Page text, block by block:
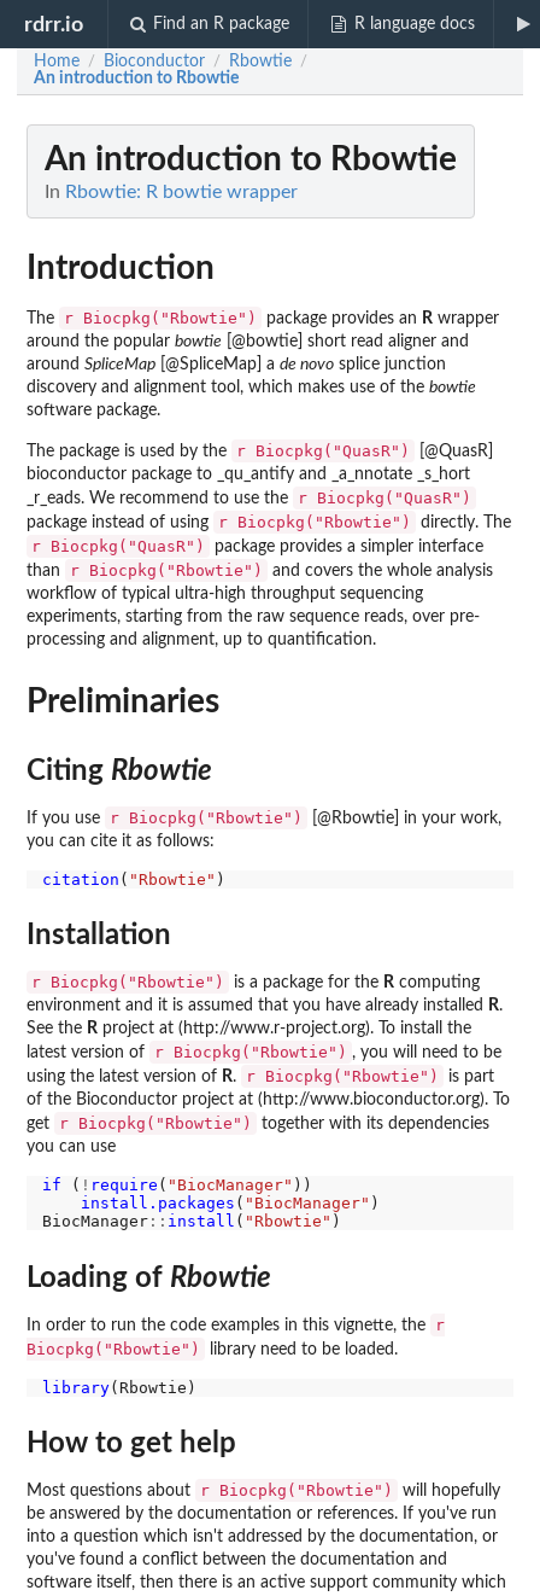
rdrr.io Find an R package R language docs
Home / Bioconductor / Rbowtie /
An introduction to Rbowtie
An introduction to Rbowtie
In Rbowtie: R bowtie wrapper
Introduction
The r Biocpkg("Rbowtie") package provides an R wrapper
around the popular bowtie [@bowtie] short read aligner and
around SpliceMap [@SpliceMap] a de novo splice junction
discovery and alignment tool, which makes use of the bowtie
software package.
The package is used by the r Biocpkg("QuasR")
[@QuasR]
bioconductor package to _qu_antify and _a_nnotate _s_hort
_r_eads. We recommend to use the
r Biocpkg("QuasR")
package instead of using r Biocpkg("Rbowtie") directly. The
r Biocpkg("QuasR")
package provides a simpler interface
than
r Biocpkg("Rbowtie")
and covers the whole analysis
workflow of typical ultra-high throughput sequencing
experiments, starting from the raw sequence reads, over pre-
processing and alignment, up to quantification.
Preliminaries
Citing Rbowtie
If you use r Biocpkg("Rbowtie")
[@Rbowtie] in your work,
you can cite it as follows:
citation ( "Rbowtie"
Installation
r Biocpkg("Rbowtie") is a package for the R computing
environment and it is assumed that you have already installed
R.
See the R project at (http://www.r-project.org). To install the
latest version of
r Biocpkg("Rbowtie") , you will need to be
using the latest version of R. r Biocpkg("Rbowtie")
is part
of the Bioconductor project at (http://www.bioconductor.org). To
get
r Biocpkg("Rbowtie")
together with its dependencies
you can use
if ( ! require ( "BiocManager" ))
install.packages ( "BiocManager" )
BiocManager:: install ( "Rbowtie"
Loading of Rbowtie
In order to run the code examples in this vignette, the
r
Biocpkg("Rbowtie")
library need to be loaded.
library
How to get help
Most questions about r Biocpkg("Rbowtie")
will hopefully
be answered by the documentation or references. If you've run
into a question which isn't addressed by the documentation, or
you've found a conflict between the documentation and
software itself, then there is an active support community which